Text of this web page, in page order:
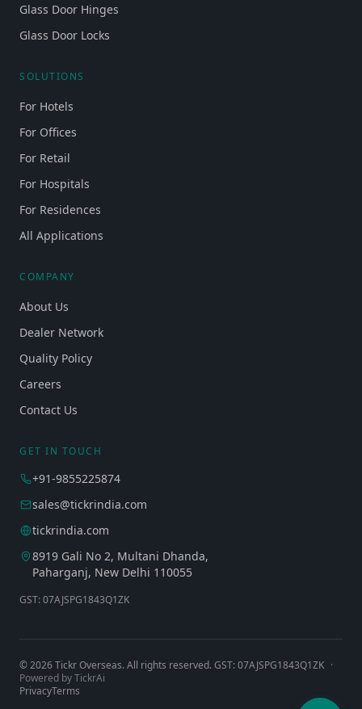
Glass Door Hinges
Glass Door Locks
SOLUTIONS
For Hotels
For Offices
For Retail
For Hospitals
For Residences
All Applications
COMPANY
About Us
Dealer Network
Quality Policy
Careers
Contact Us
GET IN TOUCH
+91-9855225874
sales@tickrindia.com
tickrindia.com
8919 Gali No 2, Multani Dhanda,
Paharganj, New Delhi 110055
GST: 07AJSPG1843Q1ZK
©2026Tickr Overseas. All rights reserved. GST: 07AJSPG1843Q1ZK ·
Powered by TickrAi
PrivacyTerms